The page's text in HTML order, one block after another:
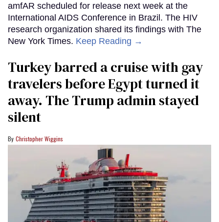
amfAR scheduled for release next week at the
International AIDS Conference in Brazil. The HIV
research organization shared its findings with The
New York Times. Keep Reading →
Turkey barred a cruise with gay
travelers before Egypt turned it
away. The Trump admin stayed
silent
Christopher Wiggins